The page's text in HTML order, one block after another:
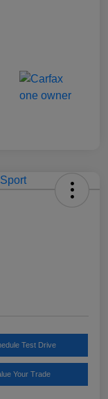
Test Drive
Your Trade